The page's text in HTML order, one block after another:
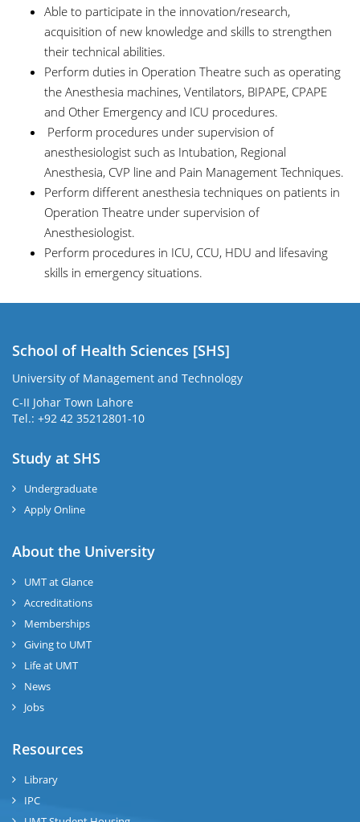
Able to participate in the innovation/research,
acquisition of new knowledge and skills to strengthen
their technical abilities.
Perform duties in Operation Theatre such as operating
the Anesthesia machines, Ventilators, BIPAPE, CPAPE
and Other Emergency and ICU procedures.
Perform procedures under supervision of
anesthesiologist such as Intubation, Regional
Anesthesia, CVP line and Pain Management Techniques.
Perform different anesthesia techniques on patients in
Operation Theatre under supervision of
Anesthesiologist.
Perform procedures in ICU, CCU, HDU and lifesaving
skills in emergency situations.
School of Health Sciences [SHS]
University of Management and Technology
C-II Johar Town Lahore
Tel.: +92 42 35212801-10
Study at SHS
Undergraduate
Apply Online
About the University
UMT at Glance
Accreditations
Memberships
Giving to UMT
Life at UMT
News
Jobs
Resources
Library
IPC